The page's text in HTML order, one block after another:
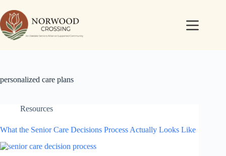
personalized care plans
Resources
What the Senior Care Decisions Process Actually Looks Like